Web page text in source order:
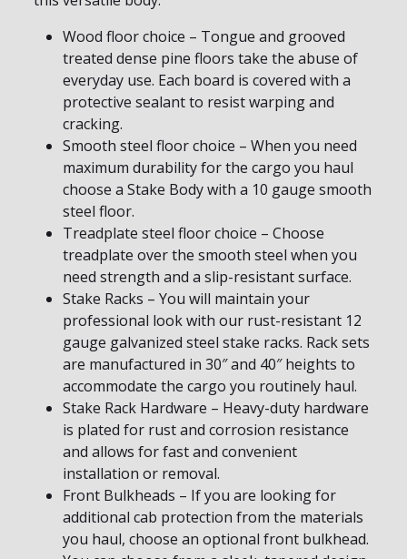
Wood floor choice – Tongue and grooved
treated dense pine floors take the abuse of
everyday use. Each board is covered with a
protective sealant to resist warping and
cracking.
Smooth steel floor choice – When you need
maximum durability for the cargo you haul
choose a Stake Body with a 10 gauge smooth
steel floor.
Treadplate steel floor choice – Choose
treadplate over the smooth steel when you
need strength and a slip-resistant surface.
Stake Racks – You will maintain your
professional look with our rust-resistant 12
gauge galvanized steel stake racks. Rack sets
are manufactured in 30″ and 40″ heights to
accommodate the cargo you routinely haul.
Stake Rack Hardware – Heavy-duty hardware
is plated for rust and corrosion resistance
and allows for fast and convenient
installation or removal.
Front Bulkheads – If you are looking for
additional cab protection from the materials
you haul, choose an optional front bulkhead.